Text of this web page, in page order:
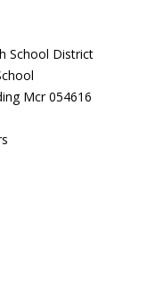
School District
Mcr 054616